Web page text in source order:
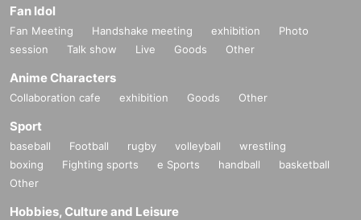
Fan Idol
Fan Meeting Handshake meeting exhibition
Photo
session
Talk show Live Goods Other
Anime Characters
Collaboration cafe exhibition Goods Other
Sport
baseball Football rugby volleyball
wrestling
boxing
Fighting sports e Sports handball
basketball
Other
Hobbies, Culture and Leisure